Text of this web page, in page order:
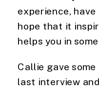
experience,
hope that it
helps you in
Callie gave
last interview